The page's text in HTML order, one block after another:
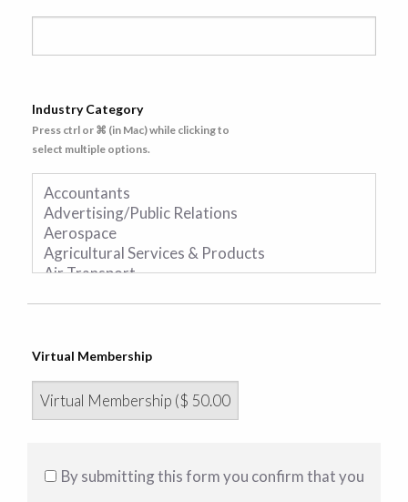
Industry Category
Press ctrl or ⌘ (in Mac) while clicking to
select multiple options.
Virtual Membership
By submitting this form you confirm that you